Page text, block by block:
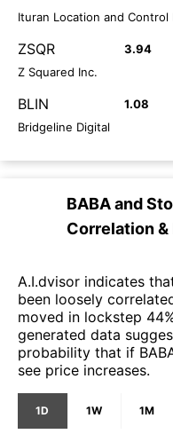
Ituran Location and Control
ZSQR 3.94
Z Squared Inc.
BLIN 1.08
Bridgeline Digital
BABAand
Correlation
A.I.dvisor indicates
been loosely
moved in lockstep
generated data
probability that if
see price increases.
1D 1W 1M